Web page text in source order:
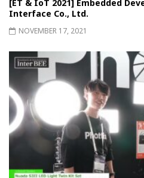
[ET & IoT 2021] Embedded
Interface Co., Ltd.
NOVEMBER 17, 2021